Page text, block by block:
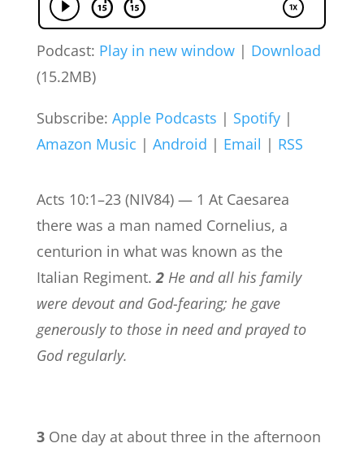
Podcast: Play in new window| Download
(15.2MB)
Subscribe: Apple Podcasts | Spotify|
Amazon Music | Android | Email | RSS
Acts 10:1–23 (NIV84) — 1 At Caesarea
there was a man named Cornelius, a
centurion in what was known as the
Italian Regiment.2He and all his family
were devout and God-fearing; he gave
generously to those in need and prayed to
God regularly.
3One day at about three in the afternoon